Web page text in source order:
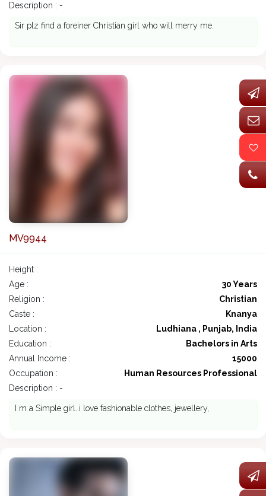
Description : -
Sir plz find a foreiner Christian girl who will merry me.
MV9944
Height :
Age :
30 Years
Religion :
Christian
Caste :
Knanya
Location :
Ludhiana , Punjab, India
Education :
Bachelors in Arts
Annual Income :
15000
Occupation :
Human Resources Professional
Description : -
I m a Simple girl..i love fashionable clothes, jewellery,